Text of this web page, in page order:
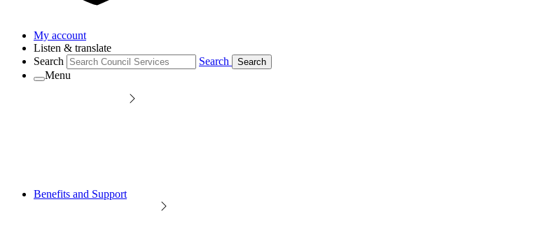
My account
Listen & translate
Search
Search Search
Menu
Benefits and Support